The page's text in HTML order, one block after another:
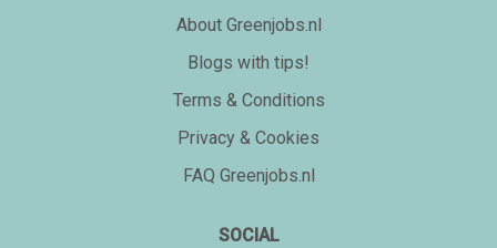
About Greenjobs.nl
Blogs with tips!
Terms & Conditions
Privacy & Cookies
FAQ Greenjobs.nl
SOCIAL